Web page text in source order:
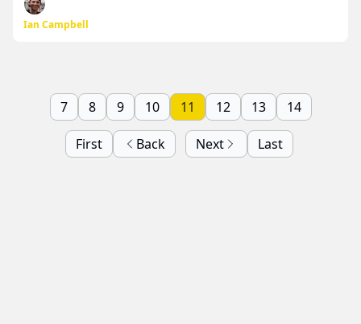
Ian Campbell
First Back
7 8 9 10 11 12 13 14
Next Last